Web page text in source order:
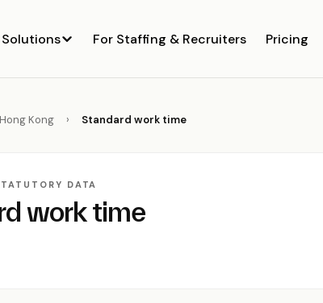
Solutions For Staffing & Recruiters Pricing
Hong Kong › Standard work time
DATA
work time